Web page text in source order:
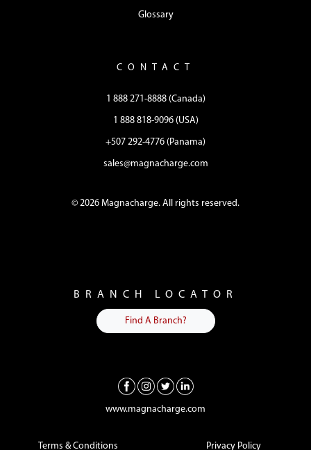
Glossary
CONTACT
1 888 271-8888 (Canada)
1 888 818-9096 (USA)
+507 292-4776 (Panama)
sales@magnacharge.com
© 2026 Magnacharge. All rights reserved.
BRANCH LOCATOR
Find A Branch?
www.magnacharge.com
Terms & Conditions Privacy Policy